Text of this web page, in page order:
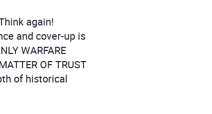
again!
and cover-up is
WARFARE
OF TRUST
of historical